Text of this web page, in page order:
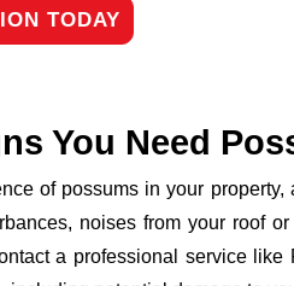
TODAY
You Need
of possums in your
noises from your roof
a professional service